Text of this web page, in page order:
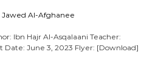
Jawed Al-Afghanee
Ibn Hajr Al-Asqalaani Teacher:
June 3, 2023 Flyer: [Download]